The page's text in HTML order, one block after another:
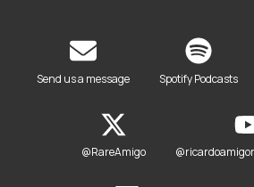
Send us a message Spotify Podcasts
@RareAmigo